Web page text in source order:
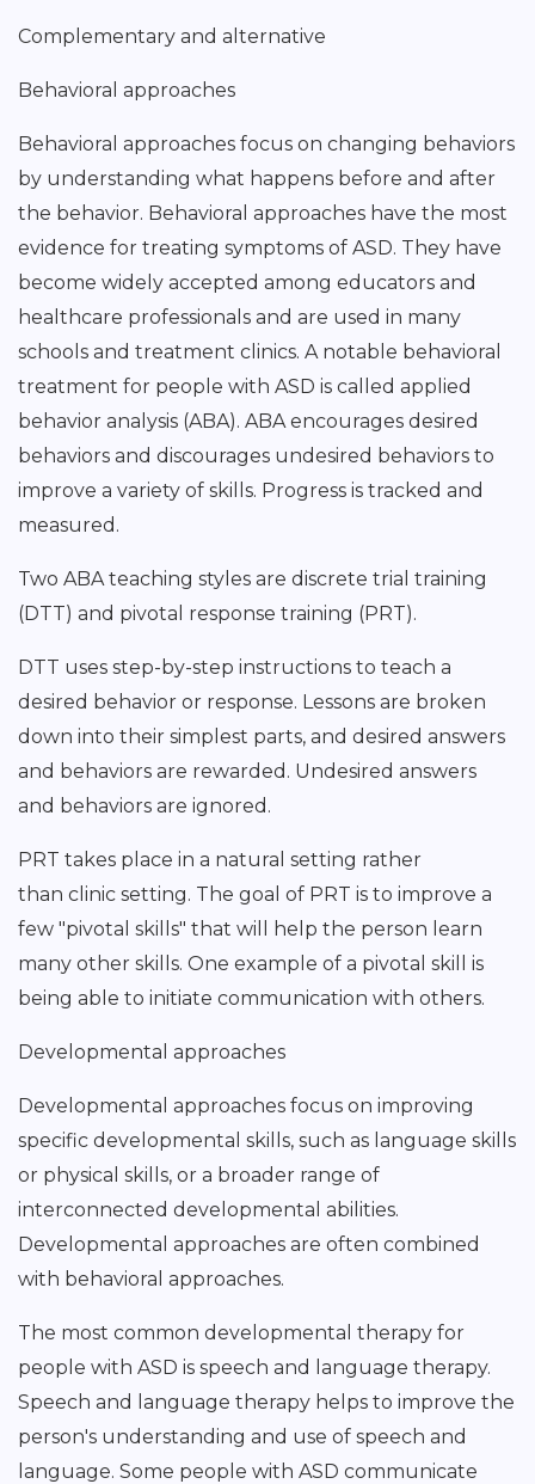
Complementary and alternative
Behavioral approaches
Behavioral approaches focus on changing behaviors
by understanding what happens before and after
the behavior. Behavioral approaches have the most
evidence for treating symptoms of ASD. They have
become widely accepted among educators and
healthcare professionals and are used in many
schools and treatment clinics. A notable behavioral
treatment for people with ASD is called applied
behavior analysis (ABA). ABA encourages desired
behaviors and discourages undesired behaviors to
improve a variety of skills. Progress is tracked and
measured.
Two ABA teaching styles are discrete trial training
(DTT) and pivotal response training (PRT).
DTT uses step-by-step instructions to teach a
desired behavior or response. Lessons are broken
down into their simplest parts, and desired answers
and behaviors are rewarded. Undesired answers
and behaviors are ignored.
PRT takes place in a natural setting rather
than clinic setting. The goal of PRT is to improve a
few "pivotal skills" that will help the person learn
many other skills. One example of a pivotal skill is
being able to initiate communication with others.
Developmental approaches
Developmental approaches focus on improving
specific developmental skills, such as language skills
or physical skills, or a broader range of
interconnected developmental abilities.
Developmental approaches are often combined
with behavioral approaches.
The most common developmental therapy for
people with ASD is speech and language therapy.
Speech and language therapy helps to improve the
person's understanding and use of speech and
language. Some people with ASD communicate